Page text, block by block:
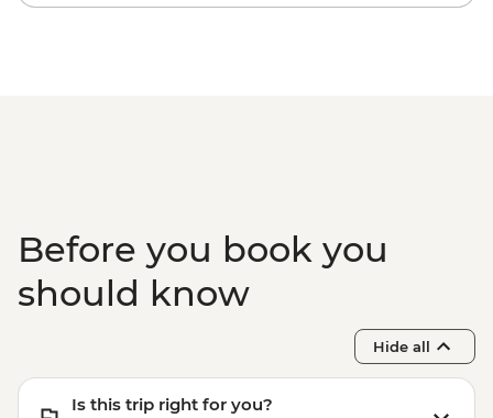
Before you book you
should know
Hide all
Is this trip right for you?